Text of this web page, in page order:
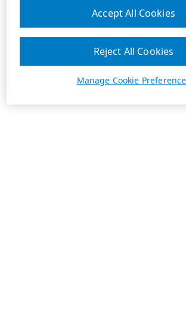
Manage Cookie
Reject All Cookies
Accept All Cookies